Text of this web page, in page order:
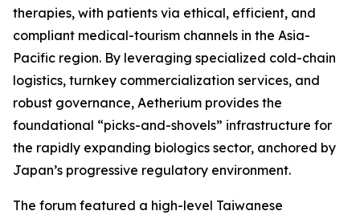
therapies, with patients via ethical, efficient, and
compliant medical-tourism channels in the Asia-
Pacific region. By leveraging specialized cold-chain
logistics, turnkey commercialization services, and
robust governance, Aetherium provides the
foundational “picks-and-shovels” infrastructure for
the rapidly expanding biologics sector, anchored by
Japan’s progressive regulatory environment.
The forum featured a high-level Taiwanese